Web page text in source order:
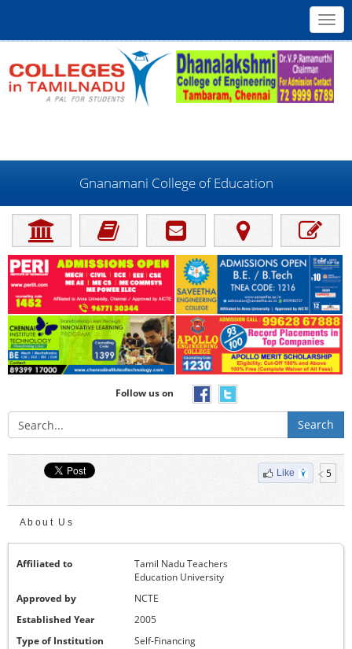
Gnanamani College of Education
Follow us on
Search
Like 5
About Us
Affiliated to
Tamil Nadu Teachers
Education University
Approved by
NCTE
Established Year
2005
Type of Institution
Self-Financing